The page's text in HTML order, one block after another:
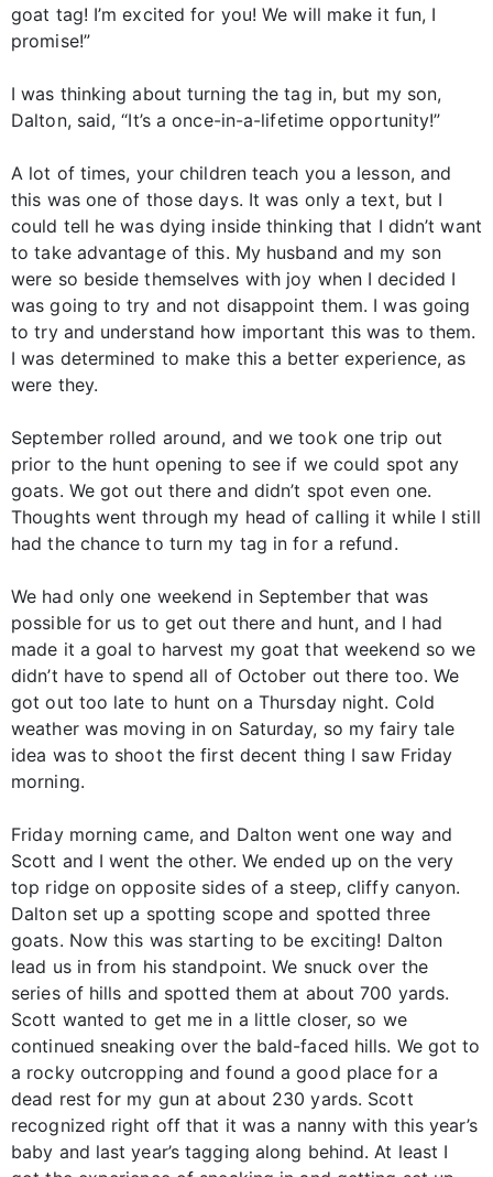
goat tag! I’m excited for you! We will make it fun, I
promise!”
I was thinking about turning the tag in, but my son,
Dalton, said, “It’s a once-in-a-lifetime opportunity!”
A lot of times, your children teach you a lesson, and
this was one of those days. It was only a text, but I
could tell he was dying inside thinking that I didn’t want
to take advantage of this. My husband and my son
were so beside themselves with joy when I decided I
was going to try and not disappoint them. I was going
to try and understand how important this was to them.
I was determined to make this a better experience, as
were they.
September rolled around, and we took one trip out
prior to the hunt opening to see if we could spot any
goats. We got out there and didn’t spot even one.
Thoughts went through my head of calling it while I still
had the chance to turn my tag in for a refund.
We had only one weekend in September that was
possible for us to get out there and hunt, and I had
made it a goal to harvest my goat that weekend so we
didn’t have to spend all of October out there too. We
got out too late to hunt on a Thursday night. Cold
weather was moving in on Saturday, so my fairy tale
idea was to shoot the first decent thing I saw Friday
morning.
Friday morning came, and Dalton went one way and
Scott and I went the other. We ended up on the very
top ridge on opposite sides of a steep, cliffy canyon.
Dalton set up a spotting scope and spotted three
goats. Now this was starting to be exciting! Dalton
lead us in from his standpoint. We snuck over the
series of hills and spotted them at about 700 yards.
Scott wanted to get me in a little closer, so we
continued sneaking over the bald-faced hills. We got to
a rocky outcropping and found a good place for a
dead rest for my gun at about 230 yards. Scott
recognized right off that it was a nanny with this year’s
baby and last year’s tagging along behind. At least I